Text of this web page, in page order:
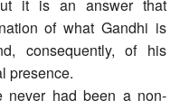
it is an answer that
of what Gandhi is
consequently, of his
presence.
never had been a non-